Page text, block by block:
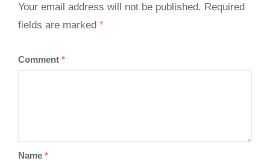
Your email address will not be published. Required
fields are marked *
Comment *
Name *